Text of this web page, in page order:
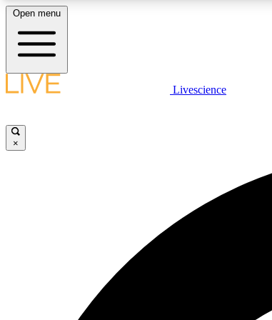
LIVE SCIENCE PLUS
Open menu
Livescience
×